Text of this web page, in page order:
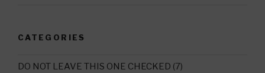
CATEGORIES
DO NOT LEAVE THIS ONE CHECKED (7)